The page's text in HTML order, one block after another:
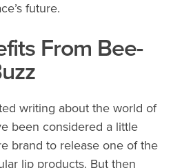
future.
From Bee-
writing about the world of
been considered a little
brand to release one of the
lip products. But then